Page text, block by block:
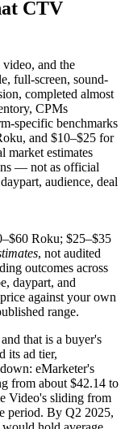
CTV
and the
full-screen, sound-
completed almost
CPMs
specific benchmarks
and $10–$25 for
market estimates
— not as official
audience, deal
Roku; $25–$35
, not audited
outcomes across
daypart, and
against your own
range.
that is a buyer's
its ad tier,
eMarketer's
from about $42.14 to
Video's sliding from
period. By Q2 2025,